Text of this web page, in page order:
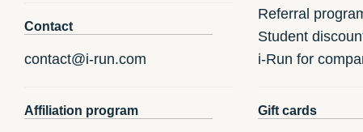
Contact
contact@i-run.com
Affiliation program
Referral
Student
i-Run for
Gift cards